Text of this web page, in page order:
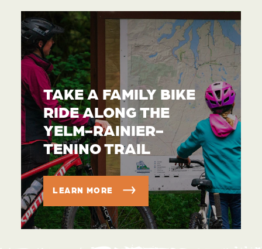
TAKE A FAMILY BIKE
RIDE ALONG THE
YELM-RAINIER-
TENINO TRAIL
LEARN MORE